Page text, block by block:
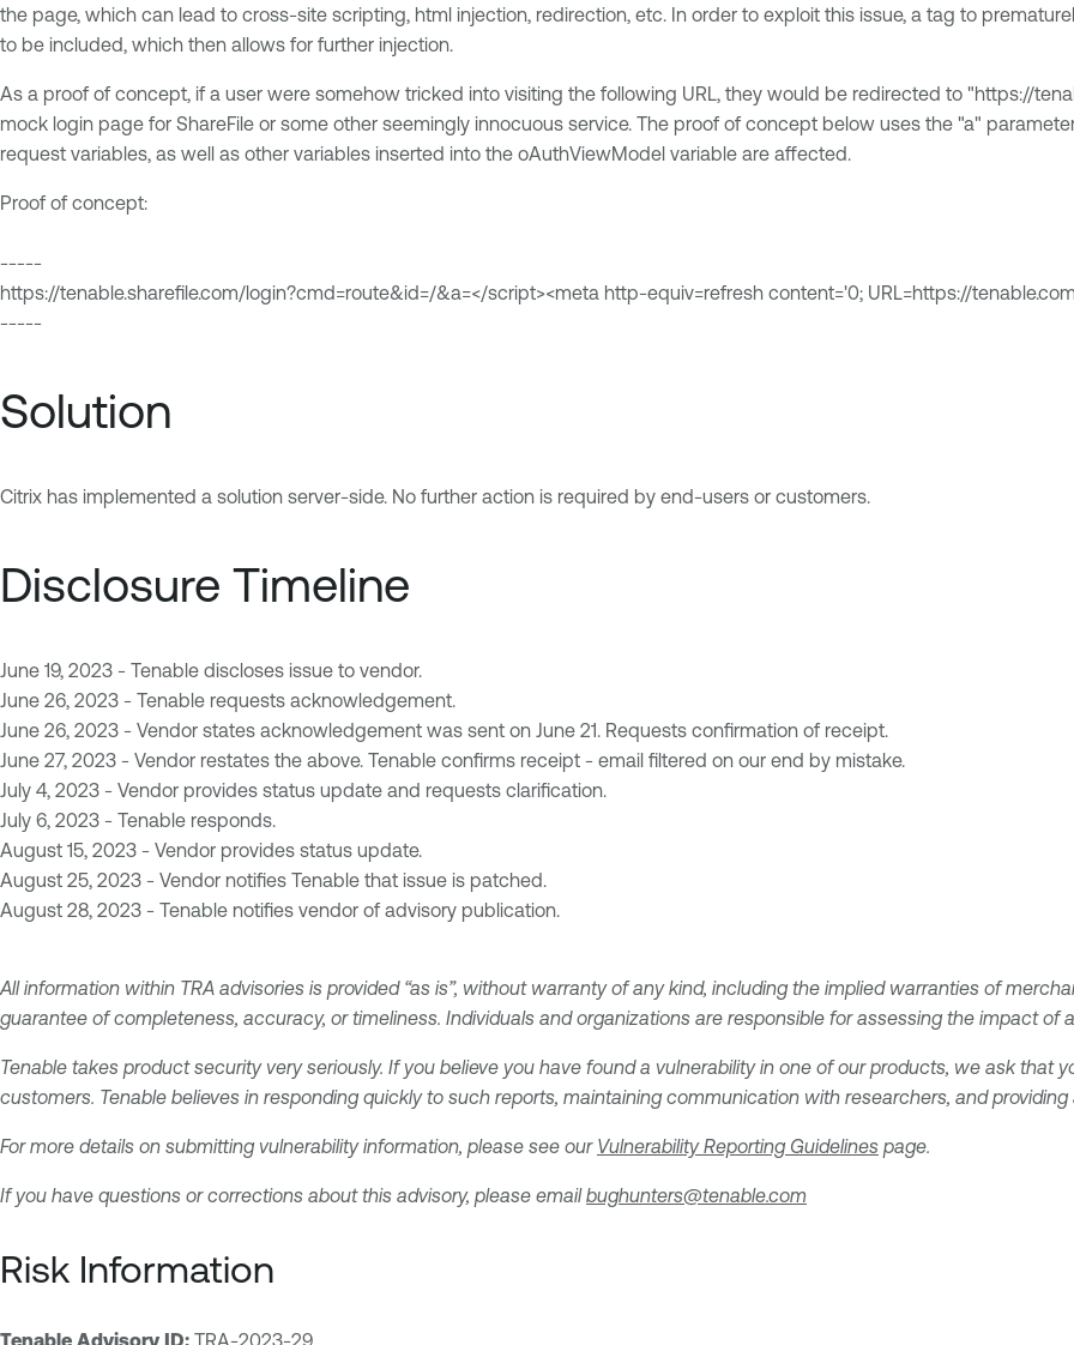
the page, which can lead to cross-site scripting, html injection, redirection, etc. In order to exploit this issue, a tag to
to be included, which then allows for further injection.
As a proof of concept, if a user were somehow tricked into visiting the following URL, they would be redirected to "https://
mock login page for ShareFile or some other seemingly innocuous service. The proof of concept below uses the "a"
request variables, as well as other variables inserted into the oAuthViewModel variable are affected.
Proof of concept:
-----
https://tenable.sharefile.com/login?cmd=route&id=/&a=</script><meta http-equiv=refresh content='0; URL=https://
-----
Solution
Citrix has implemented a solution server-side. No further action is required by end-users or customers.
Disclosure Timeline
June 19, 2023 - Tenable discloses issue to vendor.
June 26, 2023 - Tenable requests acknowledgement.
June 26, 2023 - Vendor states acknowledgement was sent on June 21. Requests confirmation of receipt.
June 27, 2023 - Vendor restates the above. Tenable confirms receipt - email filtered on our end by mistake.
July 4, 2023 - Vendor provides status update and requests clarification.
July 6, 2023 - Tenable responds.
August 15, 2023 - Vendor provides status update.
August 25, 2023 - Vendor notifies Tenable that issue is patched.
August 28, 2023 - Tenable notifies vendor of advisory publication.
All information within TRA advisories is provided “as is”, without warranty of any kind, including the implied warranties of
guarantee of completeness, accuracy, or timeliness. Individuals and organizations are responsible for assessing the impact of
Tenable takes product security very seriously. If you believe you have found a vulnerability in one of our products, we ask that
customers. Tenable believes in responding quickly to such reports, maintaining communication with researchers, and providing
For more details on submitting vulnerability information, please see our Vulnerability Reporting Guidelines page.
If you have questions or corrections about this advisory, please emailbughunters@tenable.com
Risk Information
Tenable Advisory ID: TRA-2023-29